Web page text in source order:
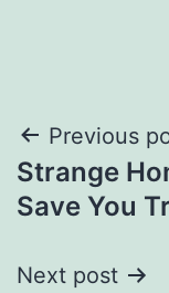
Post
Previous
Strange
Save You
Next post